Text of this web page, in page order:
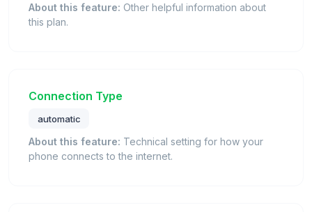
About this feature: Other helpful information about
this plan.
Connection Type
automatic
About this feature: Technical setting for how your
phone connects to the internet.